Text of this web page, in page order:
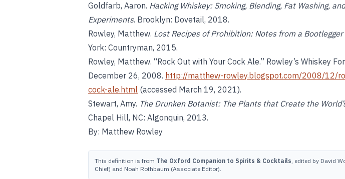
Goldfarb, Aaron. Hacking Whiskey: Smoking, Blending, Fat Washing,
Experiments. Brooklyn: Dovetail, 2018.
Rowley, Matthew. Lost Recipes of Prohibition: Notes from a
York: Countryman, 2015.
Rowley, Matthew. “Rock Out with Your Cock Ale.” Rowley’s Whiskey
December 26, 2008. http://matthew-rowley.blogspot.com/2008/12/
cock-ale.html (accessed March 19, 2021).
Stewart, Amy. The Drunken Botanist: The Plants that Create the
Chapel Hill, NC: Algonquin, 2013.
By: Matthew Rowley
This definition is from The Oxford Companion to Spirits & Cocktails, edited by David
Chief) and Noah Rothbaum (Associate Editor).